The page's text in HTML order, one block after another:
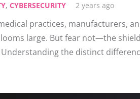
, CYBERSECURITY 2 years ago
practices, manufacturers,
large. But fear not—the
the distinct